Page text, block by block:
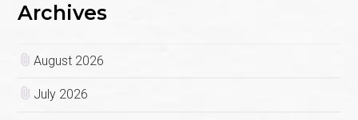
Archives
August 2026
July 2026